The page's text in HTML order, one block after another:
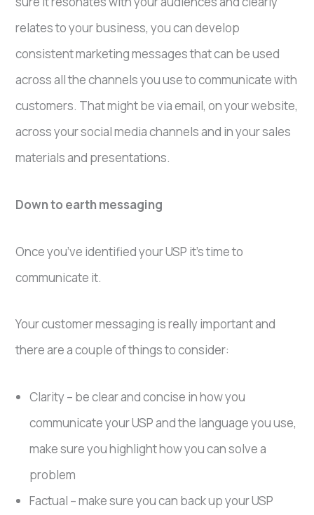
relates to your business, you can develop
consistent marketing messages that can be used
across all the channels you use to communicate with
customers. That might be via email, on your website,
across your social media channels and in your sales
materials and presentations.
Down to earth messaging
Once you’ve identified your USP it’s time to
communicate it.
Your customer messaging is really important and
there are a couple of things to consider:
Clarity – be clear and concise in how you
communicate your USP and the language you use,
make sure you highlight how you can solve a
problem
Factual – make sure you can back up your USP